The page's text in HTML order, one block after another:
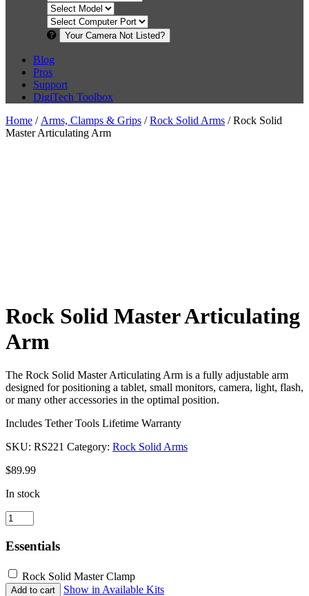
Your Camera Not Listed?
Blog
Pros
Support
DigiTech Toolbox
Home / Arms, Clamps & Grips /Rock Solid Arms / Rock Solid
Master Articulating Arm
Rock Solid Master Articulating
Arm
The Rock Solid Master Articulating Arm is a fully adjustable arm
designed for positioning a tablet, small monitors, camera, light, flash,
or many other accessories in the optimal position.
Includes Tether Tools Lifetime Warranty
SKU: RS221 Category: Rock Solid Arms
$89.99
In stock
Rock
Solid
Master
Articulating
quantity
Essentials
Rock Solid Master Clamp
Add to cart Show in Available Kits